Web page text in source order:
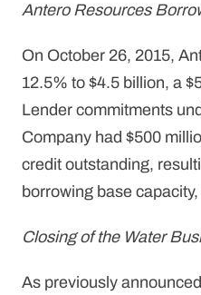
Antero Resources
On October 26, 2015,
12.5% to $4.5 billion, a
Lender commitments
Company had $500
credit outstanding,
borrowing base
Closing of the Water
As previously